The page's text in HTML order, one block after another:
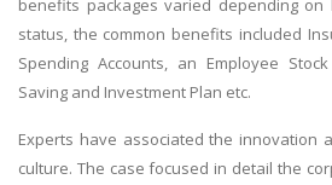
benefits packages varied depending on
status, the common benefits included
Spending Accounts, an Employee
Saving and Investment Plan etc.
Experts have associated the innovation
culture. The case focused in detail the